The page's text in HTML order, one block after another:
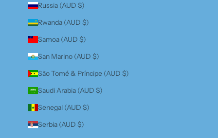
Russia (AUD $)
Rwanda (AUD $)
Samoa (AUD $)
San Marino (AUD $)
São Tomé & Príncipe (AUD $)
Saudi Arabia (AUD $)
Senegal (AUD $)
Serbia (AUD $)